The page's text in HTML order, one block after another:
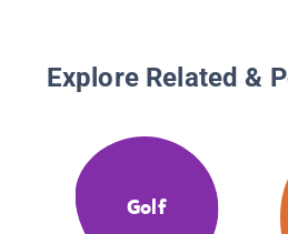
Explore Related &
Golf